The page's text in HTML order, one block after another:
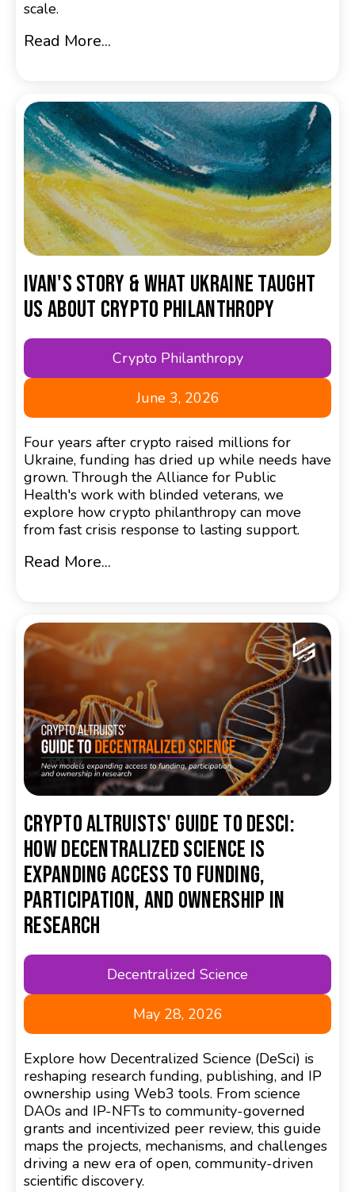
scale.
Read More...
Ivan's Story & What Ukraine Taught
Us About Crypto Philanthropy
Crypto Philanthropy
June 3, 2026
Four years after crypto raised millions for
Ukraine, funding has dried up while needs have
grown. Through the Alliance for Public
Health's work with blinded veterans, we
explore how crypto philanthropy can move
from fast crisis response to lasting support.
Read More...
Crypto Altruists' Guide to DeSci:
How Decentralized Science is
Expanding Access to Funding,
Participation, and Ownership in
Research
Decentralized Science
May 28, 2026
Explore how Decentralized Science (DeSci) is
reshaping research funding, publishing, and IP
ownership using Web3 tools. From science
DAOs and IP-NFTs to community-governed
grants and incentivized peer review, this guide
maps the projects, mechanisms, and challenges
driving a new era of open, community-driven
scientific discovery.